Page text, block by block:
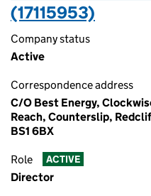
(17115953)
Company status
Active
Correspondence address
C/O Best Energy,
Reach, Counterslip,
BS1 6BX
Role ACTIVE
Director